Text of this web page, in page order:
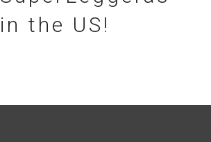
in the US!